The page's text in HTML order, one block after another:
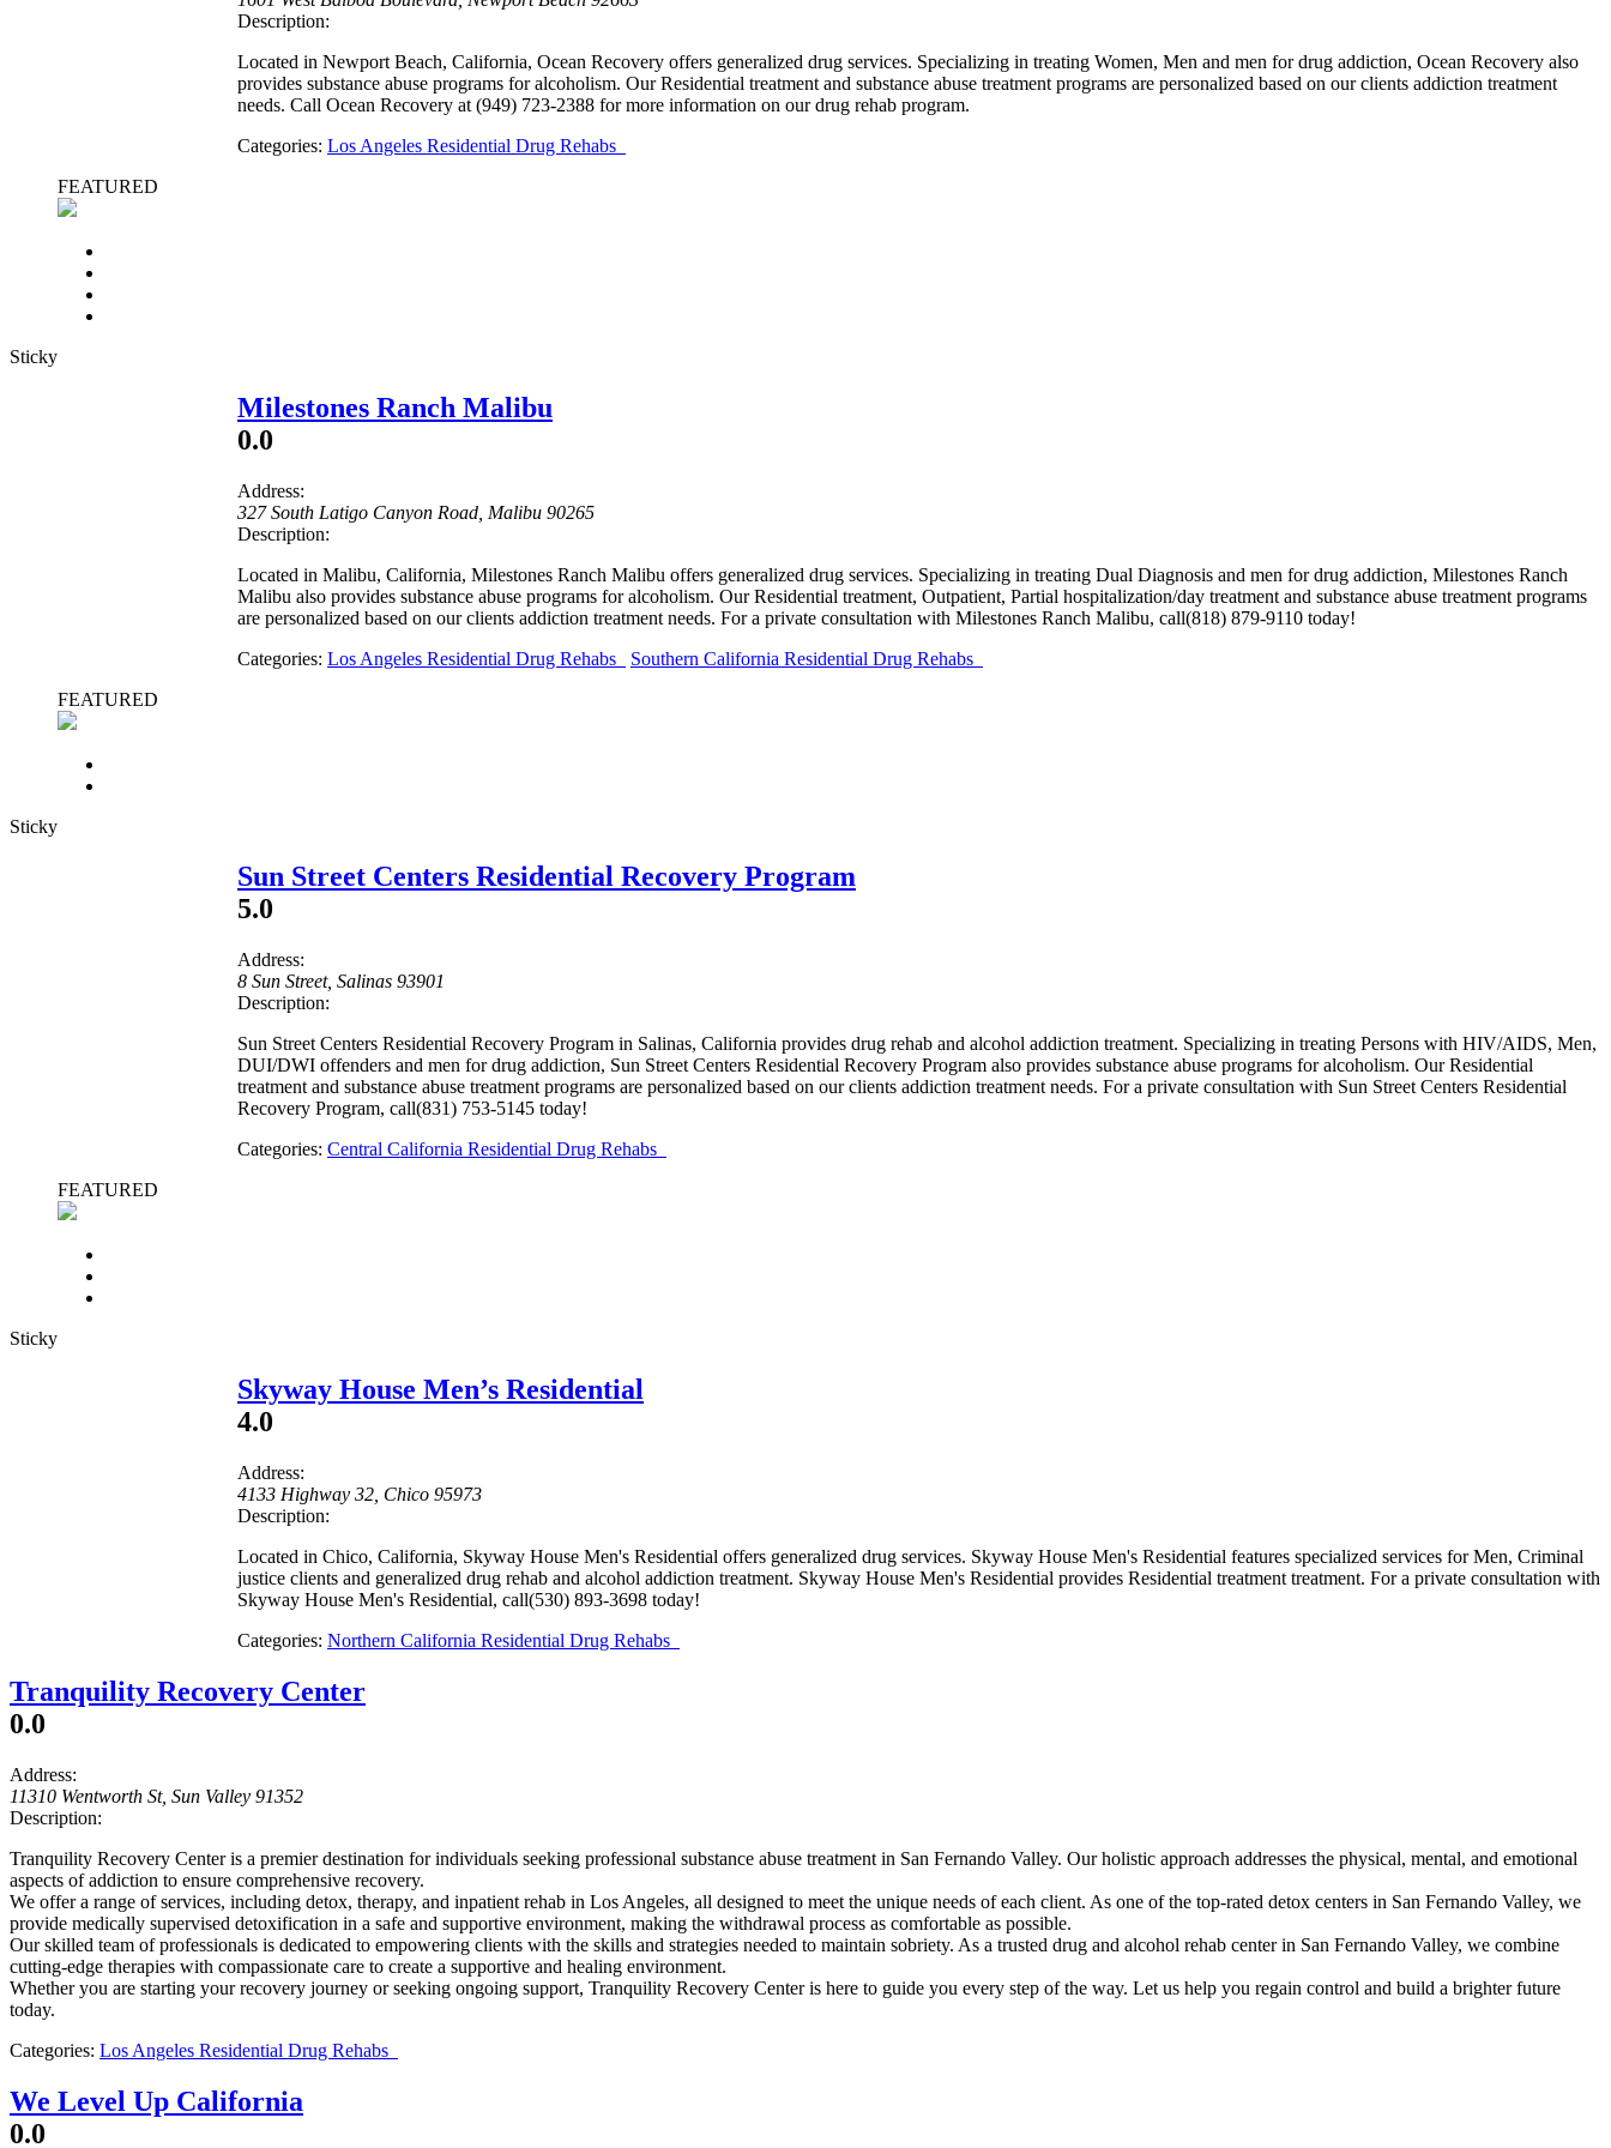
Description:
Located in Newport Beach, California, Ocean Recovery offers generalized drug services. Specializing in treating Women, Men and men for drug addiction, Ocean Recovery also
provides substance abuse programs for alcoholism. Our Residential treatment and substance abuse treatment programs are personalized based on our clients addiction treatment
needs. Call Ocean Recovery at (949) 723-2388 for more information on our drug rehab program.
Categories: Los Angeles Residential Drug Rehabs
FEATURED
Sticky
Milestones Ranch Malibu
0.0
Address:
327 South Latigo Canyon Road Malibu 90265
Description:
Located in Malibu, California, Milestones Ranch Malibu offers generalized drug services. Specializing in treating Dual Diagnosis and men for drug addiction, Milestones Ranch
Malibu also provides substance abuse programs for alcoholism. Our Residential treatment, Outpatient, Partial hospitalization/day treatment and substance abuse treatment programs
are personalized based on our clients addiction treatment needs. For a private consultation with Milestones Ranch Malibu, call(818) 879-9110 today!
Categories: Los Angeles Residential Drug Rehabs
Southern California Residential Drug Rehabs
FEATURED
Sticky
Sun Street Centers Residential Recovery Program
5.0
Address:
8 Sun Street, Salinas 93901
Description:
Sun Street Centers Residential Recovery Program in Salinas, California provides drug rehab and alcohol addiction treatment. Specializing in treating Persons with HIV/AIDS, Men,
DUI/DWI offenders and men for drug addiction, Sun Street Centers Residential Recovery Program also provides substance abuse programs for alcoholism. Our Residential
treatment and substance abuse treatment programs are personalized based on our clients addiction treatment needs. For a private consultation with Sun Street Centers Residential
Recovery Program, call(831) 753-5145 today!
Categories: Central California Residential Drug Rehabs
FEATURED
Sticky
Skyway House Men’s Residential
4.0
Address:
4133 Highway 32 Chico 95973
Description:
Located in Chico, California, Skyway House Men's Residential offers generalized drug services. Skyway House Men's Residential features specialized services for Men, Criminal
justice clients and generalized drug rehab and alcohol addiction treatment. Skyway House Men's Residential provides Residential treatment treatment. For a private consultation with
Skyway House Men's Residential, call(530) 893-3698 today!
Categories: Northern California Residential Drug Rehabs
Tranquility Recovery Center
0.0
Address:
11310 Wentworth St, Sun Valley 91352
Description:
Tranquility Recovery Center is a premier destination for individuals seeking professional substance abuse treatment in San Fernando Valley. Our holistic approach addresses the physical, mental, and emotional
aspects of addiction to ensure comprehensive recovery.
We offer a range of services, including detox, therapy, and inpatient rehab in Los Angeles, all designed to meet the unique needs of each client. As one of the top-rated detox centers in San Fernando Valley, we
provide medically supervised detoxification in a safe and supportive environment, making the withdrawal process as comfortable as possible.
Our skilled team of professionals is dedicated to empowering clients with the skills and strategies needed to maintain sobriety. As a trusted drug and alcohol rehab center in San Fernando Valley, we combine
cutting-edge therapies with compassionate care to create a supportive and healing environment.
Whether you are starting your recovery journey or seeking ongoing support, Tranquility Recovery Center is here to guide you every step of the way. Let us help you regain control and build a brighter future
today.
Categories: Los Angeles Residential Drug Rehabs
We Level Up California
0.0